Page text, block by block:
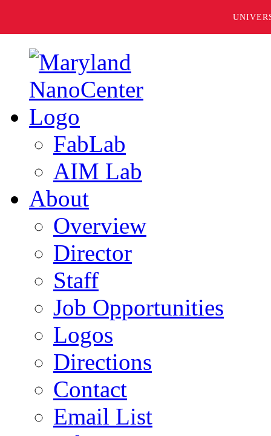
FabLab
AIM Lab
About
Overview
Director
Staff
Job Opportunities
Logos
Directions
Contact
Email List